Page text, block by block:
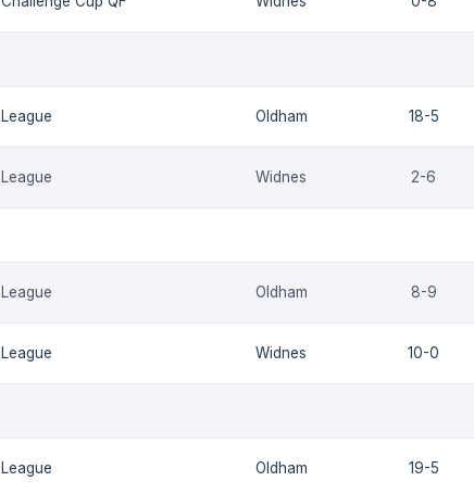
League Oldham 18-5
League Widnes 2-6
League Oldham 8-9
League Widnes 10-0
League Oldham 19-5